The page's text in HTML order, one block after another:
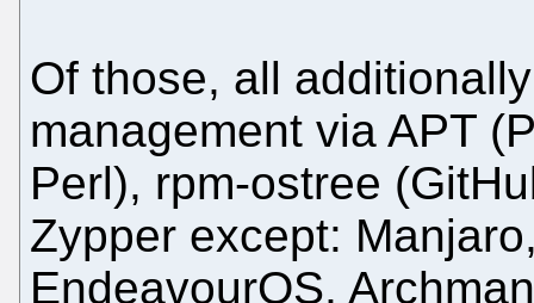
Of those, all
management via APT
Perl), rpm-ostree
Zypper except:
EndeavourOS,